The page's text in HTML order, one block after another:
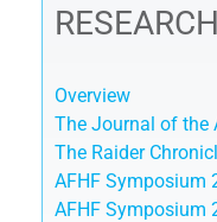
RESEARCH
Overview
The Journal of the
The Raider
AFHF Symposium
AFHF Symposium